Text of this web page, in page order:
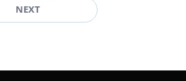
Posts
pagination
NEXT